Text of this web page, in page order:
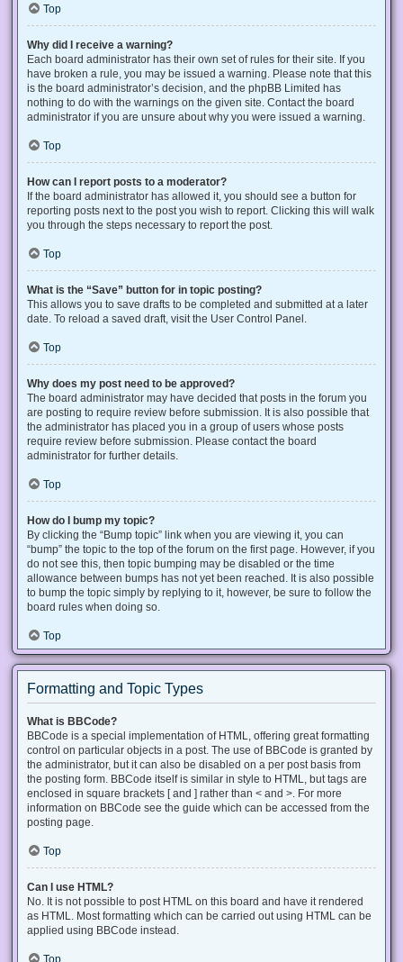
Top
Why did I receive a warning?
Each board administrator has their own set of rules for their site. If you
have broken a rule, you may be issued a warning. Please note that this
is the board administrator’s decision, and the phpBB Limited has
nothing to do with the warnings on the given site. Contact the board
administrator if you are unsure about why you were issued a warning.
Top
How can I report posts to a moderator?
If the board administrator has allowed it, you should see a button for
reporting posts next to the post you wish to report. Clicking this will walk
you through the steps necessary to report the post.
Top
What is the “Save” button for in topic posting?
This allows you to save drafts to be completed and submitted at a later
date. To reload a saved draft, visit the User Control Panel.
Top
Why does my post need to be approved?
The board administrator may have decided that posts in the forum you
are posting to require review before submission. It is also possible that
the administrator has placed you in a group of users whose posts
require review before submission. Please contact the board
administrator for further details.
Top
How do I bump my topic?
By clicking the “Bump topic” link when you are viewing it, you can
“bump” the topic to the top of the forum on the first page. However, if you
do not see this, then topic bumping may be disabled or the time
allowance between bumps has not yet been reached. It is also possible
to bump the topic simply by replying to it, however, be sure to follow the
board rules when doing so.
Top
Formatting and Topic Types
What is BBCode?
BBCode is a special implementation of HTML, offering great formatting
control on particular objects in a post. The use of BBCode is granted by
the administrator, but it can also be disabled on a per post basis from
the posting form. BBCode itself is similar in style to HTML, but tags are
enclosed in square brackets [ and ] rather than < and >. For more
information on BBCode see the guide which can be accessed from the
posting page.
Top
Can I use HTML?
No. It is not possible to post HTML on this board and have it rendered
as HTML. Most formatting which can be carried out using HTML can be
applied using BBCode instead.
Top